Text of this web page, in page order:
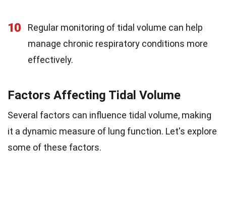
10
Regular monitoring of tidal volume can help
manage chronic respiratory conditions more
effectively.
Factors Affecting Tidal Volume
Several factors can influence tidal volume, making
it a dynamic measure of lung function. Let's explore
some of these factors.